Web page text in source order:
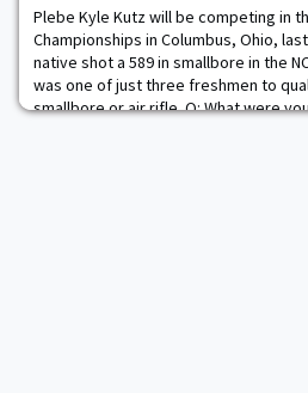
Plebe Kyle Kutz will be competing in
Championships in Columbus, Ohio,
native shot a 589 in smallbore in the
was one of just three freshmen to
smallbore or air rifle. Q: What were